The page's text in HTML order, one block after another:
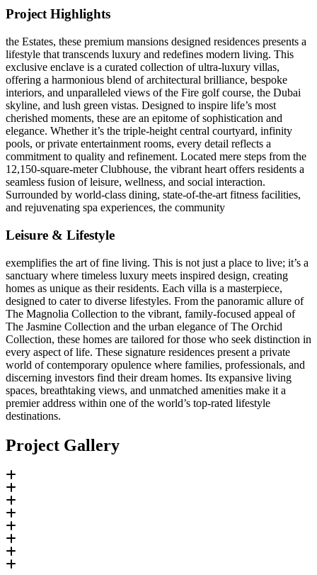
Project Highlights
the Estates, these premium mansions designed residences presents a
lifestyle that transcends luxury and redefines modern living. This
exclusive enclave is a curated collection of ultra-luxury villas,
offering a harmonious blend of architectural brilliance, bespoke
interiors, and unparalleled views of the Fire golf course, the Dubai
skyline, and lush green vistas. Designed to inspire life’s most
cherished moments, these are an epitome of sophistication and
elegance. Whether it’s the triple-height central courtyard, infinity
pools, or private entertainment rooms, every detail reflects a
commitment to quality and refinement. Located mere steps from the
12,150-square-meter Clubhouse, the vibrant heart offers residents a
seamless fusion of leisure, wellness, and social interaction.
Surrounded by world-class dining, state-of-the-art fitness facilities,
and rejuvenating spa experiences, the community
Leisure & Lifestyle
exemplifies the art of fine living. This is not just a place to live; it’s a
sanctuary where timeless luxury meets inspired design, creating
homes as unique as their residents. Each villa is a masterpiece,
designed to cater to diverse lifestyles. From the panoramic allure of
The Magnolia Collection to the vibrant, family-focused appeal of
The Jasmine Collection and the urban elegance of The Orchid
Collection, these homes are tailored for those who seek distinction in
every aspect of life. These signature residences present a private
world of contemporary opulence where families, professionals, and
discerning investors find their dream homes. Its expansive living
spaces, breathtaking views, and unmatched amenities make it a
premier address within one of the world’s top-rated lifestyle
destinations.
Project Gallery